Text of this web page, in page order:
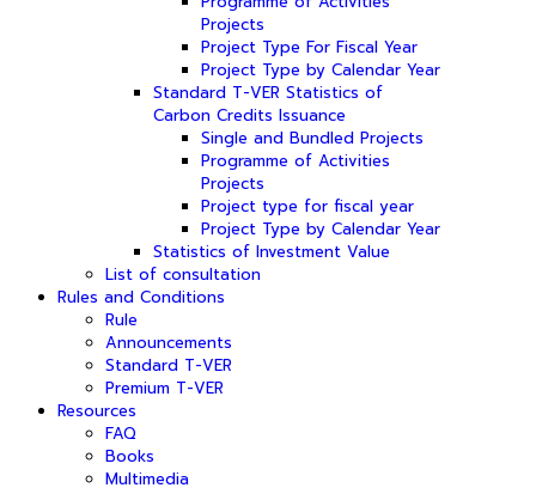
Projects
Project Type For Fiscal Year
Project Type by Calendar Year
Standard T-VER Statistics of
Carbon Credits Issuance
Single and Bundled Projects
Programme of Activities
Projects
Project type for fiscal year
Project Type by Calendar Year
Statistics of Investment Value
List of consultation
Rules and Conditions
Rule
Announcements
Standard T-VER
Premium T-VER
Resources
FAQ
Books
Multimedia